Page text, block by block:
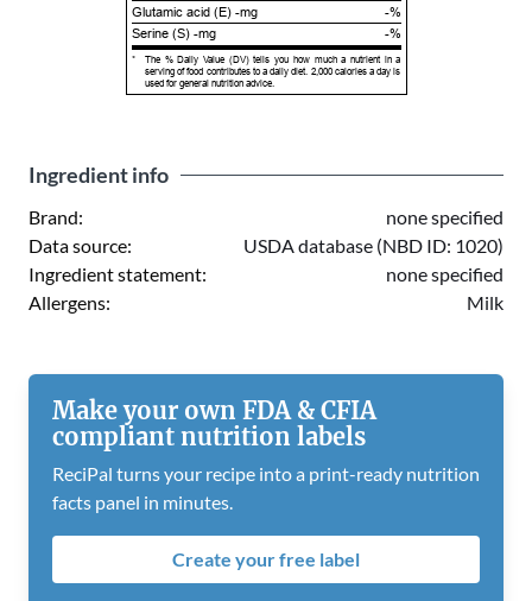
Glutamic acid (E) -mg
-%
Serine (S) -mg
-%
*
The % Daily Value (DV) tells you how much a nutrient in a
serving of food contributes to a daily diet. 2,000 calories a day is
used for general nutrition advice.
Ingredient info
Brand:
none specified
Data source:
USDA database (NBD ID: 1020)
Ingredient statement:
none specified
Allergens:
Milk
Make your own FDA & CFIA
compliant nutrition labels
ReciPal turns your recipe into a print-ready nutrition
facts panel in minutes.
Create your free label